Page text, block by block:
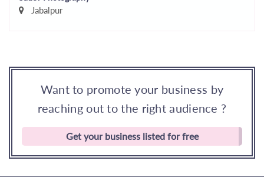
Jabalpur
Want to promote your business by
reaching out to the right audience ?
Get your business listed for free